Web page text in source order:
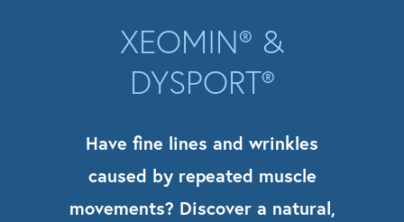
XEOMIN® &
DYSPORT®
Have fine lines and wrinkles
caused by repeated muscle
movements? Discover a natural,